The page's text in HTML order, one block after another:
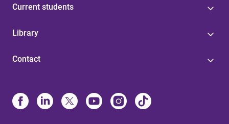
Current students
Library
Contact